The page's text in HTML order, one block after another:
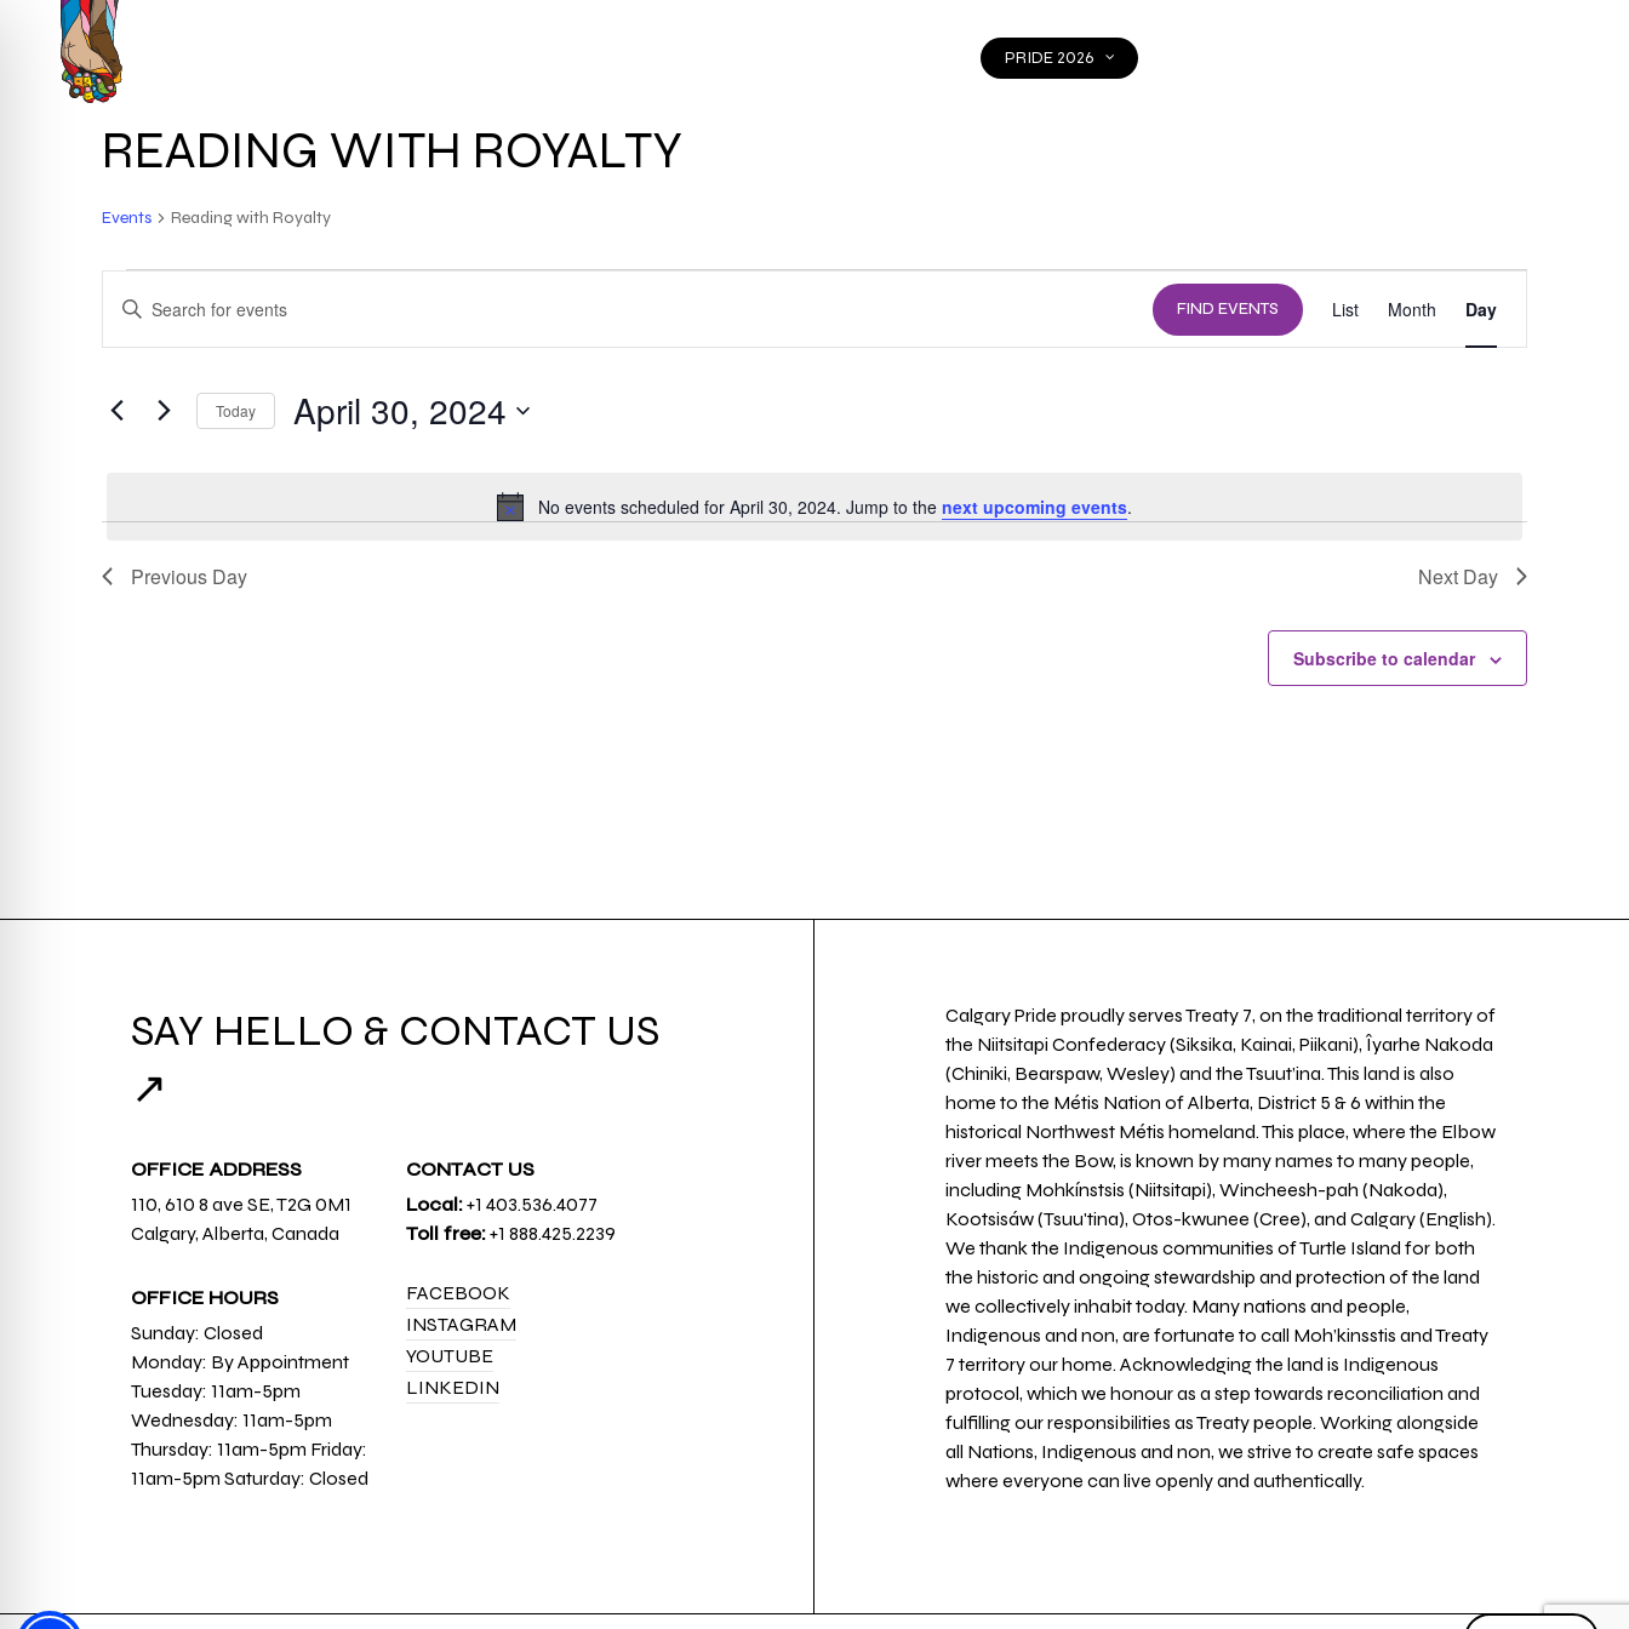
PRIDE 2026
READING WITH ROYALTY
Events Reading with Royalty
EVENTS
FOR
APRIL
2024
Notice
No events scheduled for April 30, 2024. Jump to the next upcoming events.
EVENTS
SEARCH
AND
NAVIGATION
ENTER
EVENTS
FIND EVENTS
VIEWS
List Month Day
Today April 30, 2024
Previous Day Next Day
Subscribe to calendar
SAY HELLO & CONTACT US
↗
OFFICE ADDRESS
110, 610 8 ave SE, T2G 0M1
Calgary, Alberta, Canada
OFFICE HOURS
Sunday: Closed
Monday: By Appointment
Tuesday: 11am-5pm
Wednesday: 11am-5pm
Thursday: 11am-5pm Friday:
11am-5pm Saturday: Closed
CONTACT US
Local:+1 403.536.4077
Toll free:+1 888.425.2239
FACEBOOK
INSTAGRAM
YOUTUBE
LINKEDIN
Calgary Pride proudly serves Treaty 7, on the traditional territory of
the Niitsitapi Confederacy (Siksika, Kainai, Piikani), Îyarhe Nakoda
(Chiniki, Bearspaw, Wesley) and the Tsuut’ina. This land is also
home to the Métis Nation of Alberta, District 5 & 6 within the
historical Northwest Métis homeland. This place, where the Elbow
river meets the Bow, is known by many names to many people,
including Mohkínstsis (Niitsitapi), Wincheesh-pah (Nakoda),
Kootsisáw (Tsuu'tina), Otos-kwunee (Cree), and Calgary (English).
We thank the Indigenous communities of Turtle Island for both
the historic and ongoing stewardship and protection of the land
we collectively inhabit today. Many nations and people,
Indigenous and non, are fortunate to call Moh’kinsstis and Treaty
7 territory our home. Acknowledging the land is Indigenous
protocol, which we honour as a step towards reconciliation and
fulfilling our responsibilities as Treaty people. Working alongside
all Nations, Indigenous and non, we strive to create safe spaces
where everyone can live openly and authentically.